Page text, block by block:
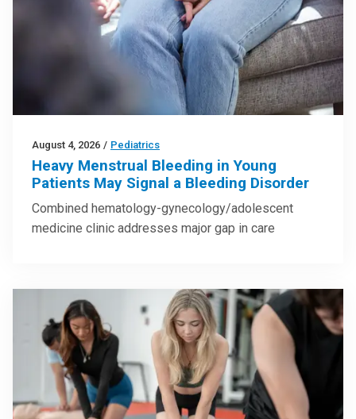
August 4, 2026 / Pediatrics
Heavy Menstrual Bleeding in Young
Patients May Signal a Bleeding Disorder
Combined hematology-gynecology/adolescent
medicine clinic addresses major gap in care